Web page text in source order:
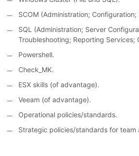
SCOM (Administration;
SQL (Administration; Server
Troubleshooting; Reporting Services;
Powershell.
Check_MK.
ESX skills (of advantage).
Veeam (of advantage).
Operational policies/standards.
Strategic policies/standards for team